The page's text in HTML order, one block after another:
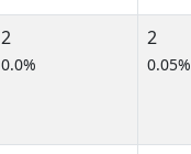
2
0.0%
2
0.05%